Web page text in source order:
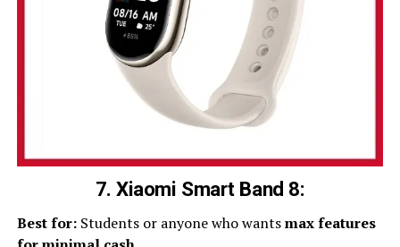
7. Xiaomi Smart Band 8:
Best for:Students or anyone who wantsmax features